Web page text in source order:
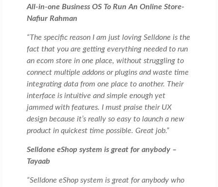
All-in-one Business OS To Run An Online Store-
Nafiur Rahman
“The specific reason I am just loving Selldone is the
fact that you are getting everything needed to run
an ecom store in one place, without struggling to
connect multiple addons or plugins and waste time
integrating data from one place to another. Their
interface is intuitive and simple enough yet
jammed with features. I must praise their UX
design because it’s really so easy to launch a new
product in quickest time possible. Great job.”
Selldone eShop system is great for anybody –
Tayaab
“Selldone eShop system is great for anybody who